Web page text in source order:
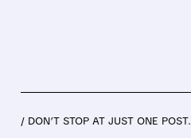
/ DON’T STOP AT JUST ONE POST.